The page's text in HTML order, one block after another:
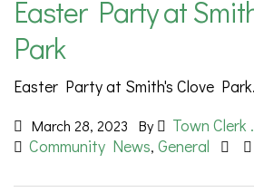
Easter Party at
Park
Easter Party at Smith's Clove Park.
March 28, 2023 By
Town Clerk .
Community News, General